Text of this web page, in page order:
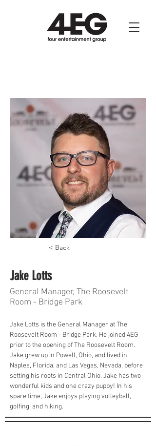
< Back
Jake Lotts
General Manager, The Roosevelt
Room - Bridge Park
Jake Lotts is the General Manager at The
Roosevelt Room - Bridge Park. He joined 4EG
prior to the opening of The Roosevelt Room.
Jake grew up in Powell, Ohio, and lived in
Naples, Florida, and Las Vegas, Nevada, before
setting his roots in Central Ohio. Jake has two
wonderful kids and one crazy puppy! In his
spare time, Jake enjoys playing volleyball,
golfing, and hiking.